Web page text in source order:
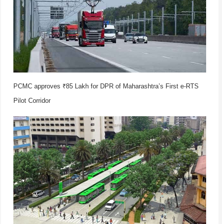
PCMC approves ₹85 Lakh for DPR of Maharashtra’s First e-RTS
Pilot Corridor